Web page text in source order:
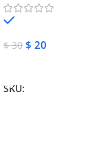
$30 $ 20
SKU: